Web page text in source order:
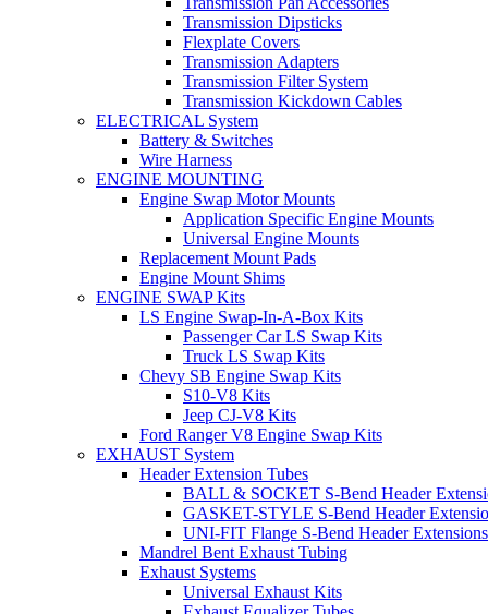
Transmission Dipsticks
Flexplate Covers
Transmission Adapters
Transmission Filter System
Transmission Kickdown Cables
ELECTRICAL System
Battery & Switches
Wire Harness
ENGINE MOUNTING
Engine Swap Motor Mounts
Application Specific Engine Mounts
Universal Engine Mounts
Replacement Mount Pads
Engine Mount Shims
ENGINE SWAP Kits
LS Engine Swap-In-A-Box Kits
Passenger Car LS Swap Kits
Truck LS Swap Kits
Chevy SB Engine Swap Kits
S10-V8 Kits
Jeep CJ-V8 Kits
Ford Ranger V8 Engine Swap Kits
EXHAUST System
Header Extension Tubes
BALL & SOCKET S-Bend Header
GASKET-STYLE S-Bend Header
UNI-FIT Flange S-Bend Header Extensions
Mandrel Bent Exhaust Tubing
Exhaust Systems
Universal Exhaust Kits